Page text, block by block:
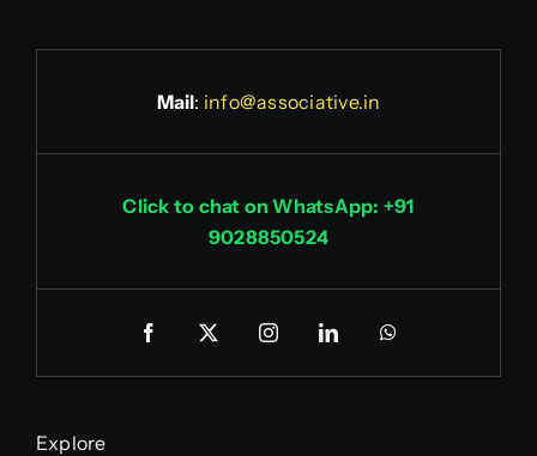
Mail: info@associative.in
Click to chat on WhatsApp: +91
9028850524
Explore